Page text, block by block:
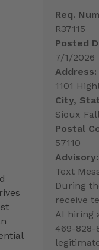
Req.
R37115
Posted
7/1/2026
Address:
1101
City,
Sioux
Postal
57110
Advisory:
Text
During
receive
AI hiring
469-828-